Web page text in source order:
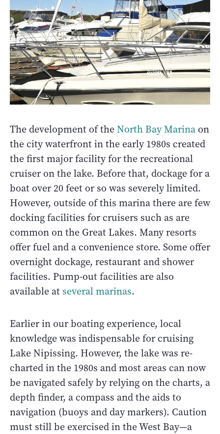
The development of theNorth Bay Marina on
the city waterfront in the early 1980s created
the first major facility for the recreational
cruiser on the lake. Before that, dockage for a
boat over 20 feet or so was severely limited.
However, outside of this marina there are few
docking facilities for cruisers such as are
common on the Great Lakes. Many resorts
offer fuel and a convenience store. Some offer
overnight dockage, restaurant and shower
facilities. Pump-out facilities are also
available at several marinas.
Earlier in our boating experience, local
knowledge was indispensable for cruising
Lake Nipissing. However, the lake was re-
charted in the 1980s and most areas can now
be navigated safely by relying on the charts, a
depth finder, a compass and the aids to
navigation (buoys and day markers). Caution
must still be exercised in the West Bay—a